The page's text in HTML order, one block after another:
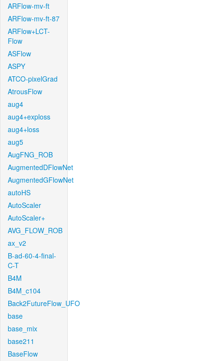
ARFlow-mv-ft
ARFlow-mv-ft-87
ARFlow+LCT-
Flow
ASFlow
ASPY
ATCO-pixelGrad
AtrousFlow
aug4
aug4+exploss
aug4+loss
aug5
AugFNG_ROB
AugmentedDFlowNet
AugmentedGFlowNet
autoHS
AutoScaler
AutoScaler+
AVG_FLOW_ROB
ax_v2
B-ad-60-4-final-
C-T
B4M
B4M_c104
Back2FutureFlow_UFO
base
base_mix
base211
BaseFlow